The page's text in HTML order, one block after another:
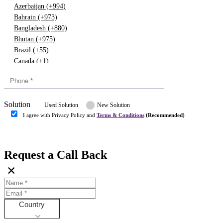
Azerbaijan (+994)
Bahrain (+973)
Bangladesh (+880)
Bhutan (+975)
Brazil (+55)
Canada (+1)
Congo (+243)
Denmark (+45)
Dominican republic (+849)
Finland (+358)
France (+33)
Gambia (+220)
Germany (+49)
Ghana (+233)
Greece (+30)
Solution Used Solution New Solution
I agree with Privacy Policy and Terms & Conditions (Recommended)
Request a Call Back
×
Country